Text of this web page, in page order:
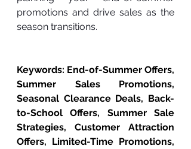
promotions and drive sales as the
season transitions.
Keywords: End-of-Summer Offers,
Summer Sales Promotions,
Seasonal Clearance Deals, Back-
to-School Offers, Summer Sale
Strategies, Customer Attraction
Offers, Limited-Time Promotions,